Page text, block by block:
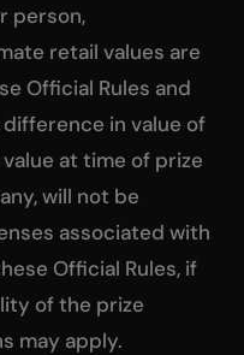
person,
retail values are
Official Rules and
in value of
at time of prize
will not be
associated with
Official Rules, if
of the prize
may apply.